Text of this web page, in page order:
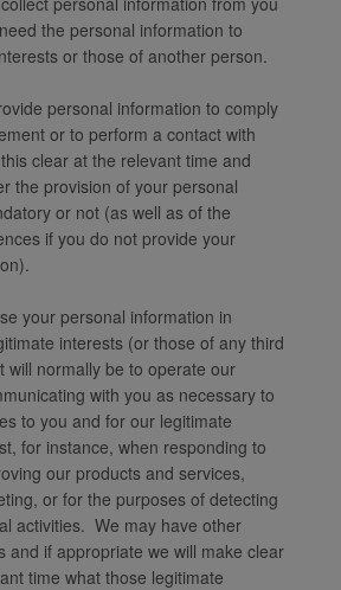
the personal information to
or those of another person.
personal information to comply
or to perform a contact with
clear at the relevant time and
the provision of your personal
or not (as well as of the
if you do not provide your
your personal information in
interests (or those of any third
will normally be to operate our
with you as necessary to
to you and for our legitimate
for instance, when responding to
our products and services,
or for the purposes of detecting
activities. We may have other
and if appropriate we will make clear
time what those legitimate